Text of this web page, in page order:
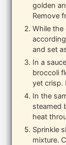
golden
Remove
While
and set
In a
broccoli
yet crisp.
In the
steamed
heat
Sprinkle
mixture.